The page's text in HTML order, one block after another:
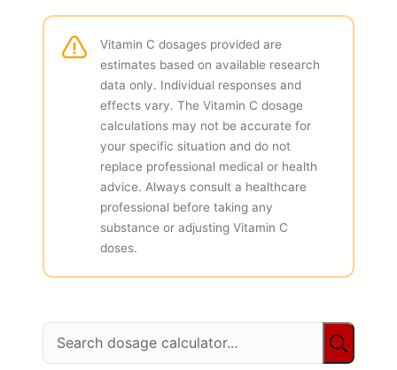
Vitamin C dosages provided are
estimates based on available research
data only. Individual responses and
effects vary. The Vitamin C dosage
calculations may not be accurate for
your specific situation and do not
replace professional medical or health
advice. Always consult a healthcare
professional before taking any
substance or adjusting Vitamin C
doses.